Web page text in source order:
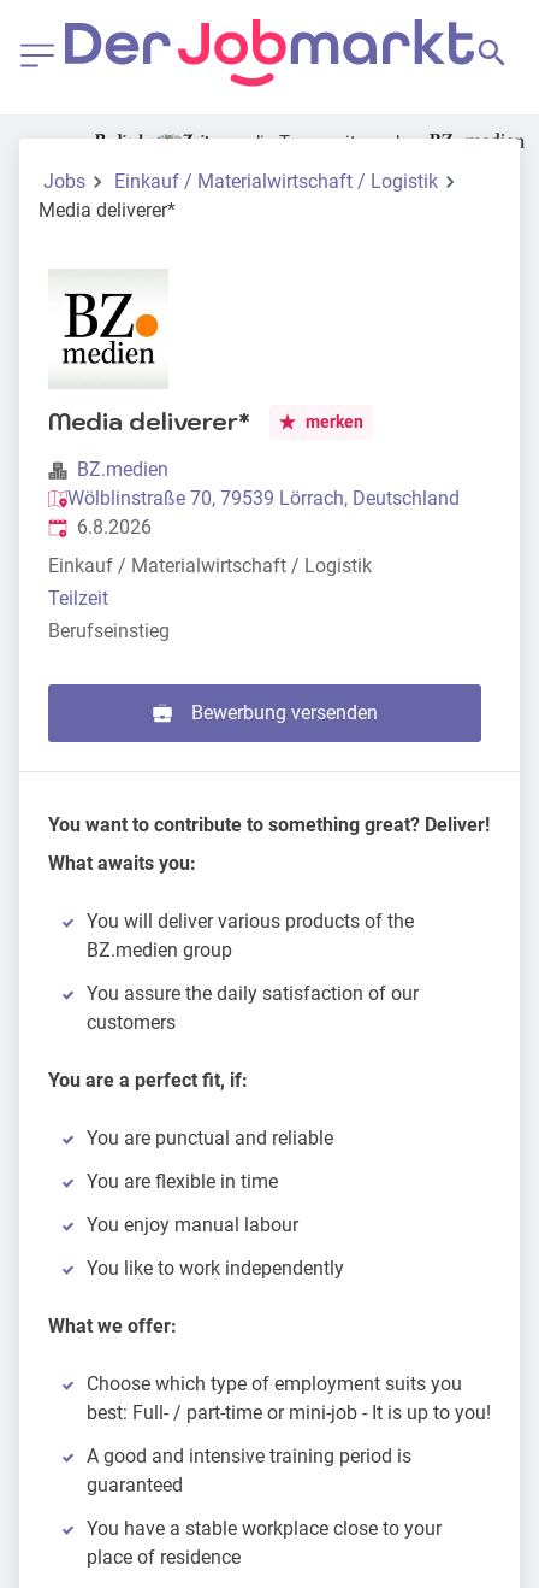
die Tageszeitung der
Jobs
Einkauf / Materialwirtschaft / Logistik
Media deliverer*
Media deliverer* merken
BZ.medien
Wölblinstraße 70, 79539 Lörrach, Deutschland
Veröffentlicht
6.8.2026
Einkauf / Materialwirtschaft / Logistik
Teilzeit
Berufseinstieg
Bewerbung versenden
You want to contribute to something great? Deliver!
What awaits you:
You will deliver various products of the
BZ.medien group
You assure the daily satisfaction of our
customers
You are a perfect fit, if:
You are punctual and reliable
You are flexible in time
You enjoy manual labour
You like to work independently
What we offer:
Choose which type of employment suits you
best: Full- / part-time or mini-job - It is up to you!
A good and intensive training period is
guaranteed
You have a stable workplace close to your
place of residence